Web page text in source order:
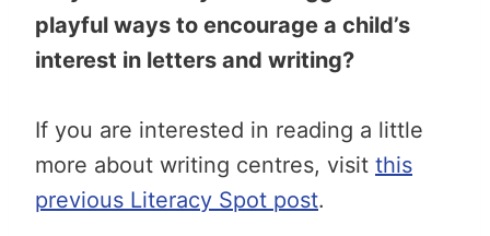
playful ways to encourage a child’s
interest in letters and writing?
If you are interested in reading a little
more about writing centres, visit this
previous Literacy Spot post.